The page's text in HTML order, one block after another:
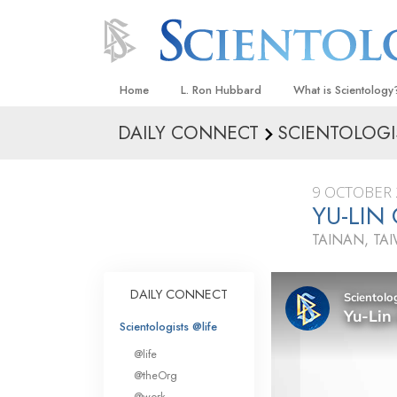
Home L. Ron Hubbard What is
Beliefs & Practices
What Scientologists
Scientology
Meet A Scientologist
Inside a Church
The Basic
DAILY CONNECT
9
YU-LIN
TAINAN,
DAILY CONNECT
Scientologists @life
@life
@theOrg